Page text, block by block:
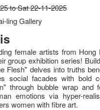
to Sat 22-11-2025
ling Gallery
female artists from
group exhibition series!
Flesh" delves into truths
social facades with bold
through bubble wrap and
emotions via hyper-
women with fibre art.​